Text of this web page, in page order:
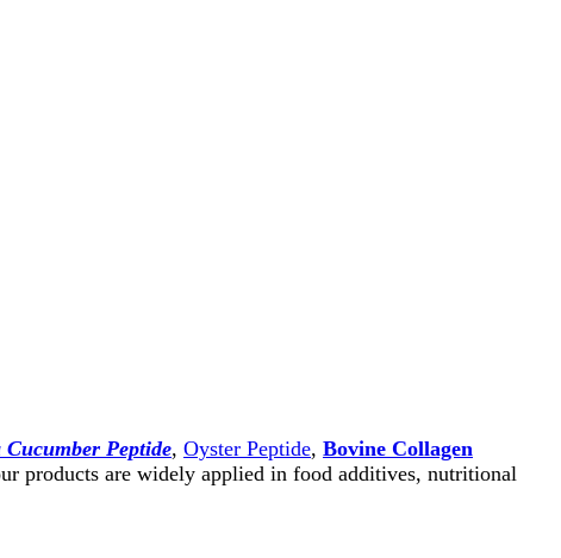
Cucumber Peptide, Oyster Peptide, Bovine Collagen
products are widely applied in food additives, nutritional